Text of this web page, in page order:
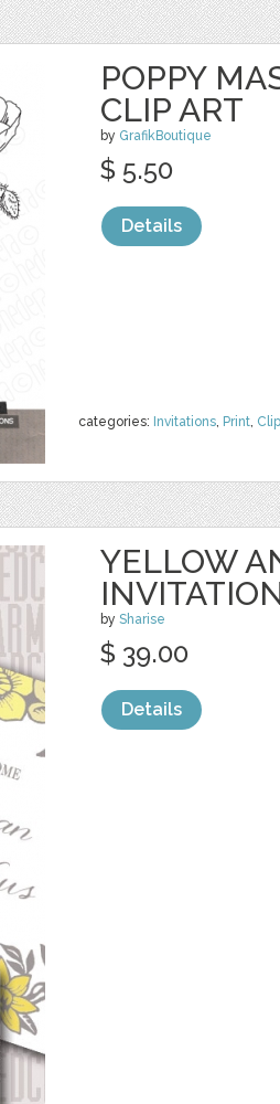
POPPY
CLIP ART
by GrafikBoutique
categories: Invitations, Print,
$ 5.50
Details
YELLOW
by Sharise
$ 39.00
Details